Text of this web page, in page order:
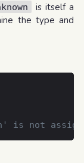
is itself a
the type and